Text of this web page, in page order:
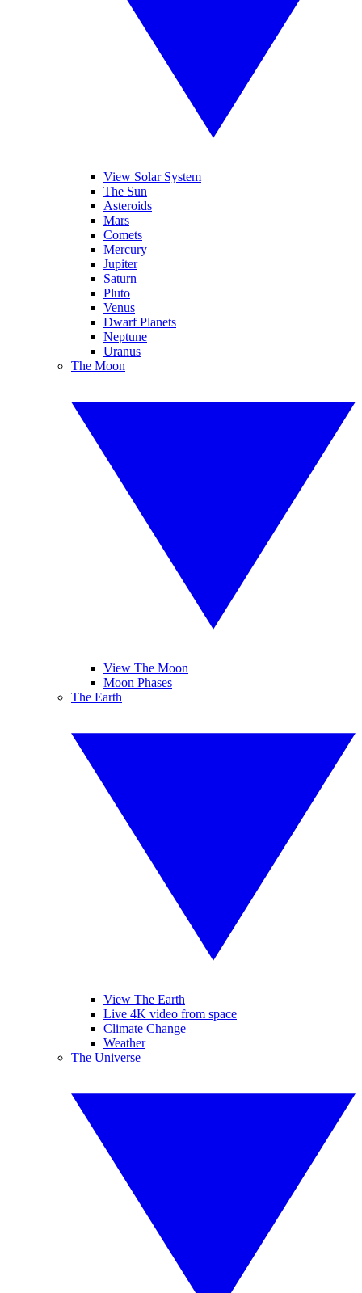
View Solar System
The Sun
Asteroids
Mars
Comets
Mercury
Jupiter
Saturn
Pluto
Venus
Dwarf Planets
Neptune
Uranus
The Moon
View The Moon
Moon Phases
The Earth
View The Earth
Live 4K video from space
Climate Change
Weather
The Universe